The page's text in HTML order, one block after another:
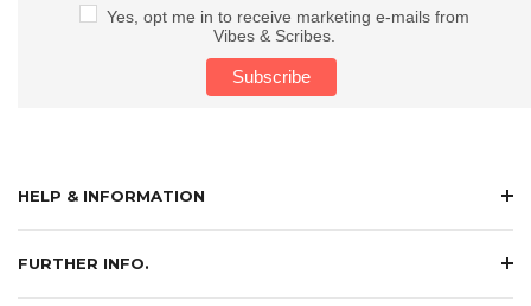
Yes, opt me in to receive marketing e-mails from
Vibes & Scribes.
HELP & INFORMATION
FURTHER INFO.